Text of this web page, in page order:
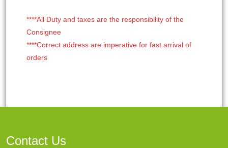
****All Duty and taxes are the responsibility of the
Consignee
****Correct address are imperative for fast arrival of
orders
Contact Us